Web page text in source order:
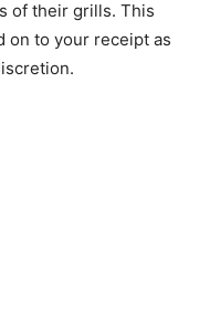
of their grills. This
on to your receipt as